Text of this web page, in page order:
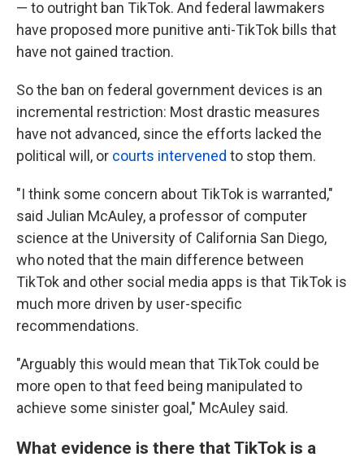
— to outright ban TikTok. And federal lawmakers
have proposed more punitive anti-TikTok bills that
have not gained traction.
So the ban on federal government devices is an
incremental restriction: Most drastic measures
have not advanced, since the efforts lacked the
political will, or courts intervened to stop them.
"I think some concern about TikTok is warranted,"
said Julian McAuley, a professor of computer
science at the University of California San Diego,
who noted that the main difference between
TikTok and other social media apps is that TikTok is
much more driven by user-specific
recommendations.
"Arguably this would mean that TikTok could be
more open to that feed being manipulated to
achieve some sinister goal," McAuley said.
What evidence is there that TikTok is a